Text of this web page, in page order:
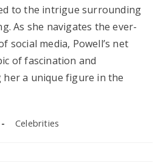
to the intrigue surrounding
As she navigates the ever-
social media, Powell’s net
of fascination and
her a unique figure in the
Post
Celebrities